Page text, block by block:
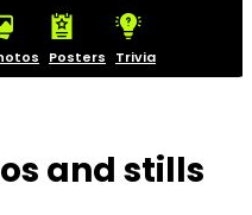
Posters Trivia
and stills